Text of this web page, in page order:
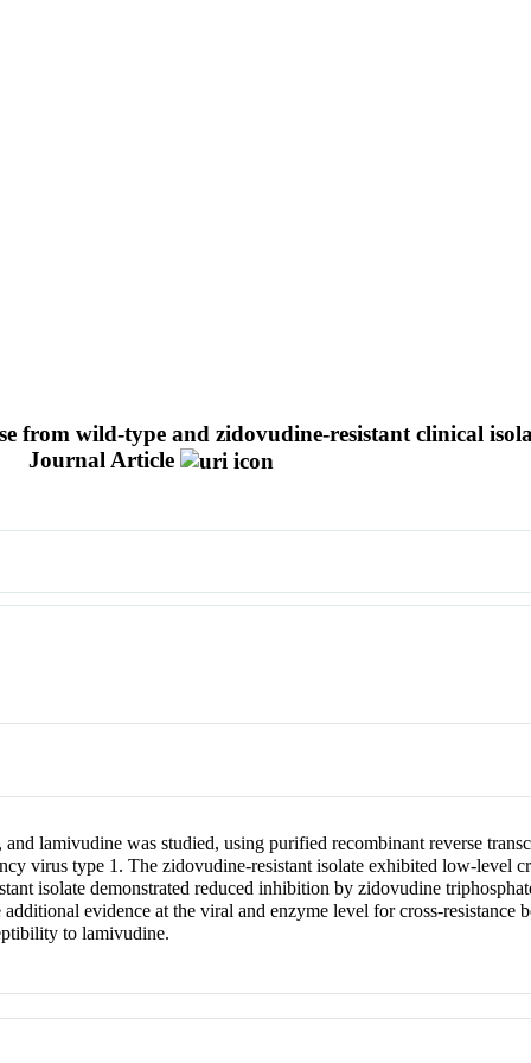
from wild-type and zidovudine-resistant clinical
Journal Article
lamivudine was studied, using purified recombinant reverse
virus type 1. The zidovudine-resistant isolate exhibited low-level
isolate demonstrated reduced inhibition by zidovudine
evidence at the viral and enzyme level for cross-resistance
to lamivudine.